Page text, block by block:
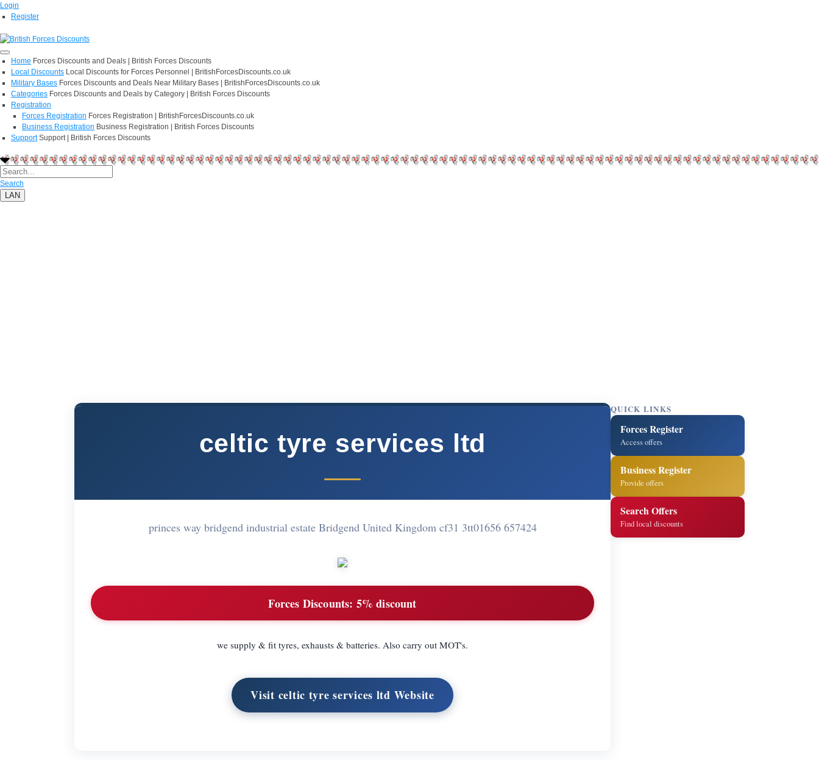
Login
Register
Home Forces Discounts and Deals | British Forces Discounts
Local Discounts Local Discounts for Forces Personnel | BritishForcesDiscounts.co.uk
Military Bases Forces Discounts and Deals Near Military Bases | BritishForcesDiscounts.co.uk
Categories Forces Discounts and Deals by Category | British Forces Discounts
Registration
Forces Registration Forces Registration | BritishForcesDiscounts.co.uk
Business Registration Business Registration | British Forces Discounts
Support Support | British Forces Discounts
Search
LAN
celtic tyre services ltd
princes way bridgend industrial estate Bridgend United Kingdom cf31 3tt01656 657424
Forces Discounts: 5% discount
we supply & fit tyres, exhausts & batteries. Also carry out MOT's.
Visit celtic tyre services ltd Website
QUICK LINKS
Forces Register
Access offers
Business Register
Provide offers
Search Offers
Find local discounts